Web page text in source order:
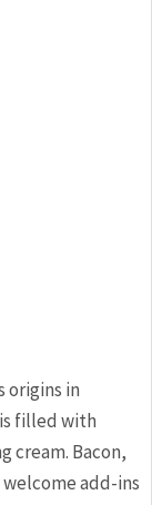
origins in
filled with
cream. Bacon,
add-ins